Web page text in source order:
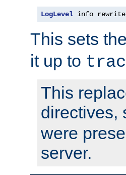
LogLevel info rewrite
This sets
it up to
This
directives,
were
server.